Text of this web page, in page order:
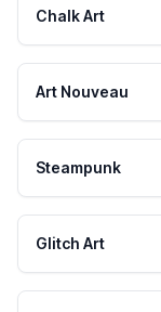
Chalk Art
Art Nouveau
Steampunk
Glitch Art